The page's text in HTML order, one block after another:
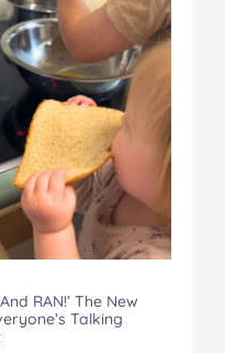
RAN!’ The New
Talking